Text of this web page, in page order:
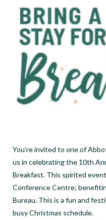
You’re invited to one of
us in celebrating the 10th
Breakfast. This spirited
Conference Centre;
Bureau. This is a fun and
busy Christmas schedule.